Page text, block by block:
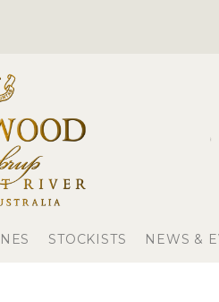
STOCKISTS NEWS &